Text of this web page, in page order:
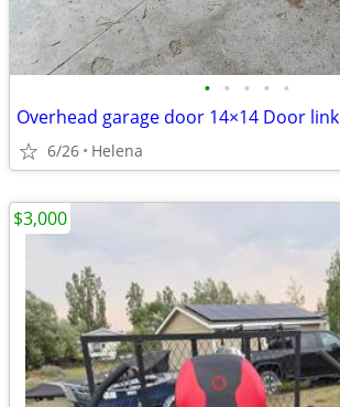
• • • • •
Overhead garage door 14×14 Door link
6/26 Helena
$3,000